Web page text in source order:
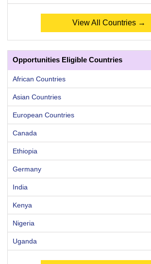
View All Countries →
Opportunities Eligible Countries
African Countries
Asian Countries
European Countries
Canada
Ethiopia
Germany
India
Kenya
Nigeria
Uganda